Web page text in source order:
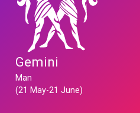
Gemini
Man
(21 May-21 June)